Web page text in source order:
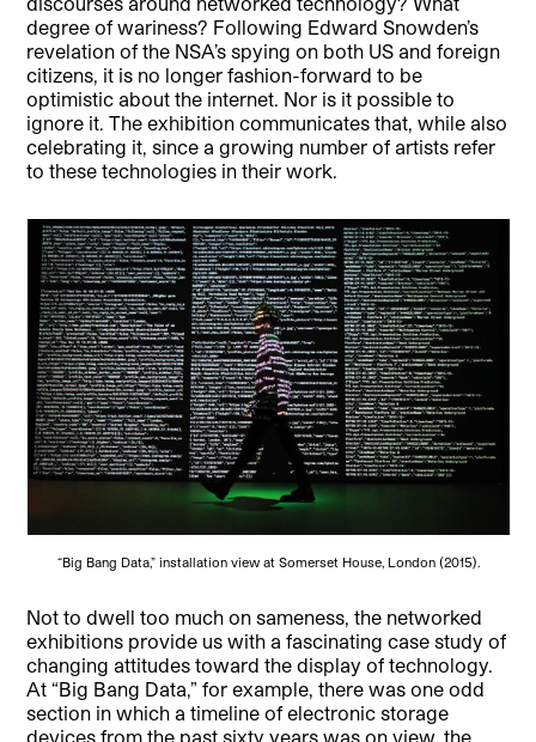
degree of wariness? Following Edward Snowden’s
revelation of the NSA’s spying on both US and foreign
citizens, it is no longer fashion-forward to be
optimistic about the internet. Nor is it possible to
ignore it. The exhibition communicates that, while also
celebrating it, since a growing number of artists refer
to these technologies in their work.
“Big Bang Data,” installation view at Somerset House, London (2015).
Not to dwell too much on sameness, the networked
exhibitions provide us with a fascinating case study of
changing attitudes toward the display of technology.
At “Big Bang Data,” for example, there was one odd
section in which a timeline of electronic storage
devices from the past sixty years was on view, the